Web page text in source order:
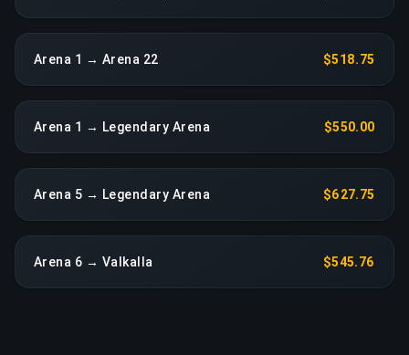
Arena 1 → Arena 22 $518.75
Arena 1 → Legendary Arena $550.00
Arena 5 → Legendary Arena $627.75
Arena 6 → Valkalla $545.76